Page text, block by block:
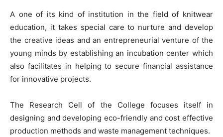
A one of its kind of institution in the field of knitwear
education, it takes special care to nurture and develop
the creative ideas and an entrepreneurial venture of the
young minds by establishing an incubation center which
also facilitates in helping to secure financial assistance
for innovative projects.
The Research Cell of the College focuses itself in
designing and developing eco-friendly and cost effective
production methods and waste management techniques.